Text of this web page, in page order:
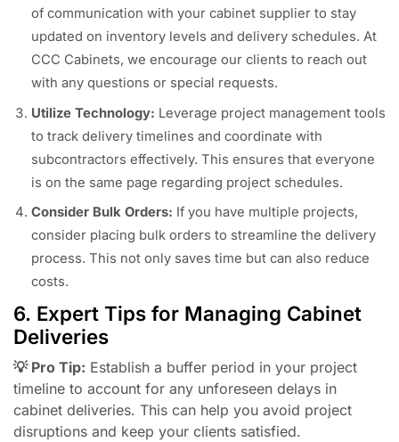
of communication with your cabinet supplier to stay
updated on inventory levels and delivery schedules. At
CCC Cabinets, we encourage our clients to reach out
with any questions or special requests.
Utilize Technology: Leverage project management tools
to track delivery timelines and coordinate with
subcontractors effectively. This ensures that everyone
is on the same page regarding project schedules.
Consider Bulk Orders: If you have multiple projects,
consider placing bulk orders to streamline the delivery
process. This not only saves time but can also reduce
costs.
6. Expert Tips for Managing Cabinet
Deliveries
💡 Pro Tip: Establish a buffer period in your project
timeline to account for any unforeseen delays in
cabinet deliveries. This can help you avoid project
disruptions and keep your clients satisfied.